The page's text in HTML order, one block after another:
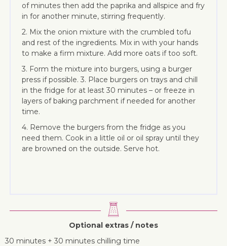
of minutes then add the paprika and allspice and fry
in for another minute, stirring frequently.
2. Mix the onion mixture with the crumbled tofu
and rest of the ingredients. Mix in with your hands
to make a firm mixture. Add more oats if too soft.
3. Form the mixture into burgers, using a burger
press if possible. 3. Place burgers on trays and chill
in the fridge for at least 30 minutes – or freeze in
layers of baking parchment if needed for another
time.
4. Remove the burgers from the fridge as you
need them. Cook in a little oil or oil spray until they
are browned on the outside. Serve hot.
Optional extras / notes
30 minutes + 30 minutes chilling time